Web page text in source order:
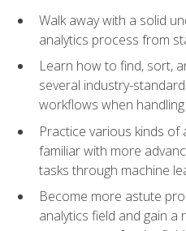
Walk away with a solid
analytics process from
Learn how to find, sort,
several industry-
workflows when
Practice various kinds of
familiar with more
tasks through machine
Become more astute
analytics field and gain